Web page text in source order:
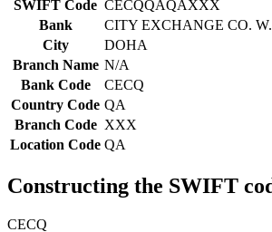
SWIFT Code CECQQAQAXXX
Bank
CITY EXCHANGE CO.
City
DOHA
Branch Name N/A
Bank Code
CECQ
Country Code QA
Branch Code XXX
Location Code QA
Constructing the SWIFT
CECQ